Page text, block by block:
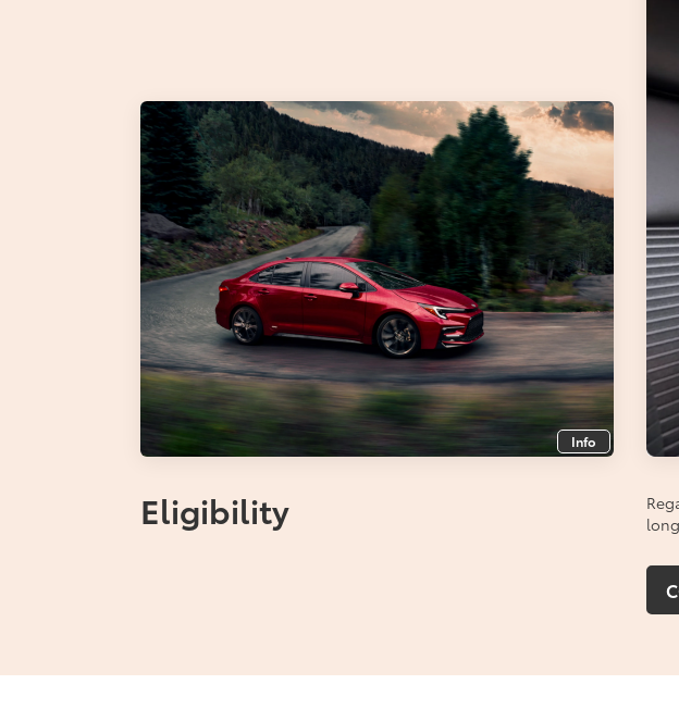
Info
Eligibility